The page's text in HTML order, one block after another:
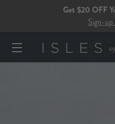
Get $20 OFF
Sign-up